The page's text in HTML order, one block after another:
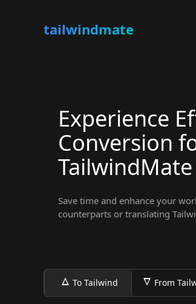
tailwindmate
Experience
Conversion
TailwindMate
Save time and enhance your
counterparts or translating
To Tailwind From